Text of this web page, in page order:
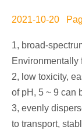
2021-10-20
1, broad-
Environmentally
2, low toxicity,
of pH, 5 ~ 9 can
3, evenly
to transport,